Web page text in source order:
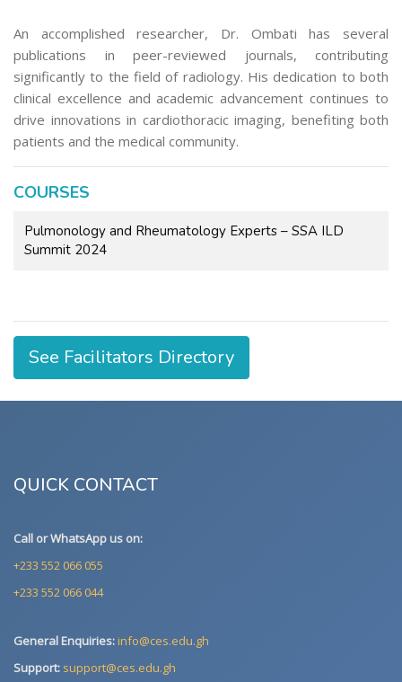
An accomplished researcher, Dr. Ombati has several
publications in peer-reviewed journals, contributing
significantly to the field of radiology. His dedication to both
clinical excellence and academic advancement continues to
drive innovations in cardiothoracic imaging, benefiting both
patients and the medical community.
COURSES
Pulmonology and Rheumatology Experts – SSA ILD
Summit 2024
See Facilitators Directory
QUICK CONTACT
Call or WhatsApp us on:
+233 552 066 055
+233 552 066 044
General Enquiries:info@ces.edu.gh
Support: support@ces.edu.gh